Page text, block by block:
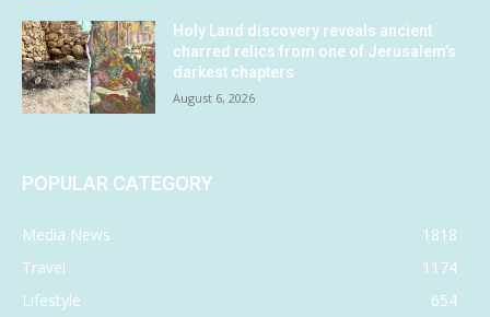
Holy Land discovery reveals ancient
charred relics from one of Jerusalem’s
darkest chapters
August 6, 2026
POPULAR CATEGORY
Media News
1818
Travel
1174
Lifestyle
654